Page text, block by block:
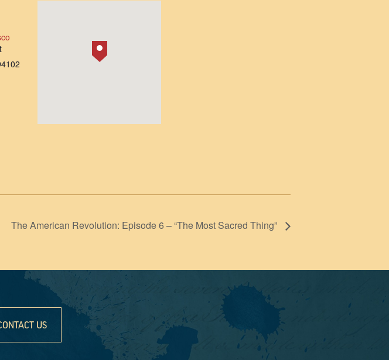
The American Revolution: Episode 6 – “The Most Sacred Thing”
US